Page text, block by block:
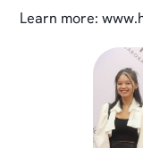
Learn more: